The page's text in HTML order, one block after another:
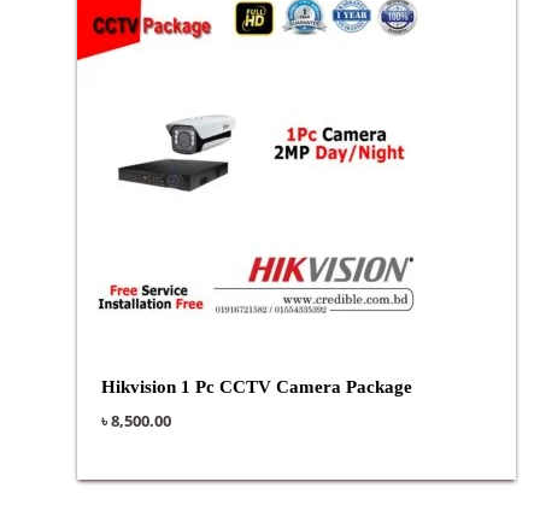
Hikvision 1 Pc CCTV Camera Package
৳8,500.00